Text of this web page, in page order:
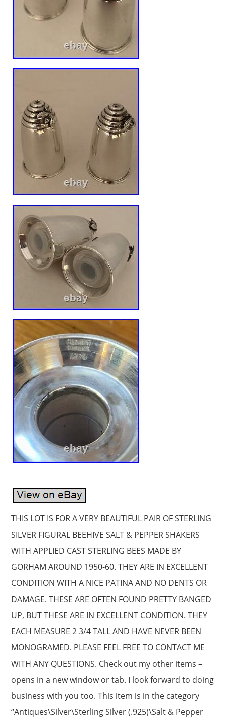
THIS LOT IS FOR A VERY BEAUTIFUL PAIR OF STERLING
SILVER FIGURAL BEEHIVE SALT & PEPPER SHAKERS
WITH APPLIED CAST STERLING BEES MADE BY
GORHAM AROUND 1950-60. THEY ARE IN EXCELLENT
CONDITION WITH A NICE PATINA AND NO DENTS OR
DAMAGE. THESE ARE OFTEN FOUND PRETTY BANGED
UP, BUT THESE ARE IN EXCELLENT CONDITION. THEY
EACH MEASURE 2 3/4 TALL AND HAVE NEVER BEEN
MONOGRAMED. PLEASE FEEL FREE TO CONTACT ME
WITH ANY QUESTIONS. Check out my other items –
opens in a new window or tab. I look forward to doing
business with you too. This item is in the category
“Antiques\Silver\Sterling Silver (.925)\Salt & Pepper